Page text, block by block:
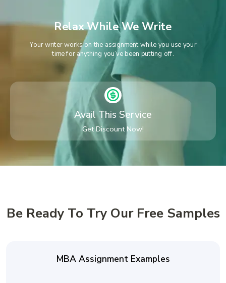
Relax While We Write
Your writer works on the assignment while you use your
time for anything you’ve been putting off.
Avail This Service
Get Discount Now!
Be Ready To Try Our Free Samples
MBA Assignment Examples